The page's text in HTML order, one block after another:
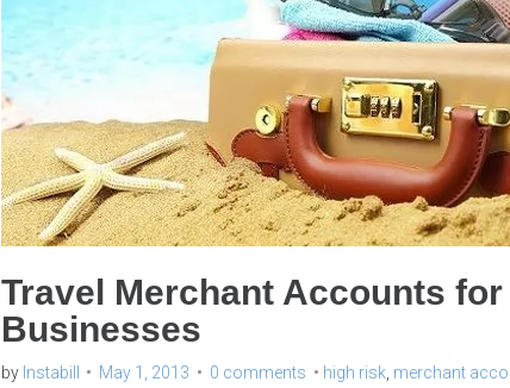
Travel Merchant Accounts for
Businesses
by Instabill May 1, 2013 0 comments high risk, merchant